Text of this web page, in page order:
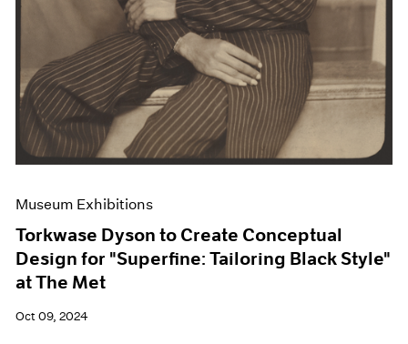
Museum Exhibitions
Torkwase Dyson to Create Conceptual
Design for "Superfine: Tailoring Black Style"
at The Met
Oct 09, 2024